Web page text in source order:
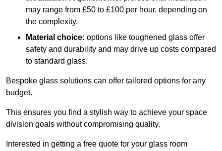
may range from £50 to £100 per hour, depending on
the complexity.
Material choice: options like toughened glass offer
safety and durability and may drive up costs compared
to standard glass.
Bespoke glass solutions can offer tailored options for any
budget.
This ensures you find a stylish way to achieve your space
division goals without compromising quality.
Interested in getting a free quote for your glass room